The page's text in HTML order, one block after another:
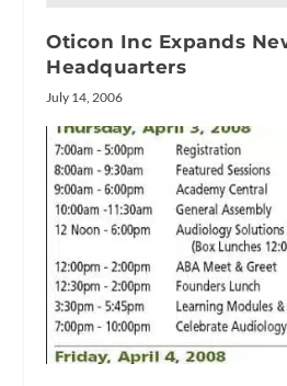
Oticon Inc Expands
Headquarters
July 14, 2006